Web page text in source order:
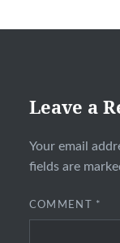
Leave a
Your email
fields are
COMMENT *